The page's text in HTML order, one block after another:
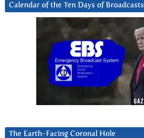
Calendar of the Ten Days of Broadcasts
The Earth-Facing Coronal Hole